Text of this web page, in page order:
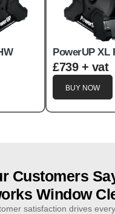
PowerUP XL
£739 + vat
BUY NOW
Customers
Window
satisfaction drives